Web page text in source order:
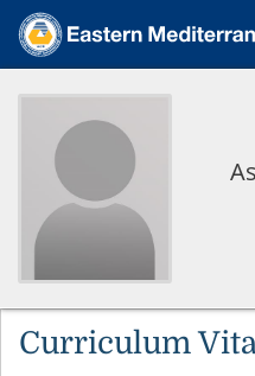
Curriculum